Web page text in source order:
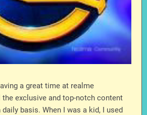
a great time at realme
exclusive and top-notch content
basis. When I was a kid, I used